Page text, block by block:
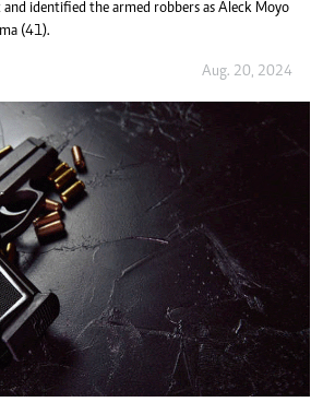
identified the armed robbers as Aleck Moyo
(41).
Aug. 20, 2024